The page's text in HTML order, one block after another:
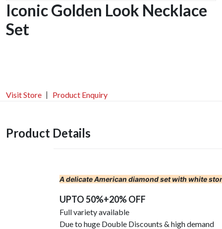
Iconic Golden Look Necklace
Set
Visit Store Product Enquiry
Product Details
A delicate American diamond set with white
UPTO 50%+20% OFF
Full variety available
Due to huge Double Discounts & high demand